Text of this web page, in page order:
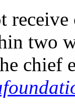
two
chief